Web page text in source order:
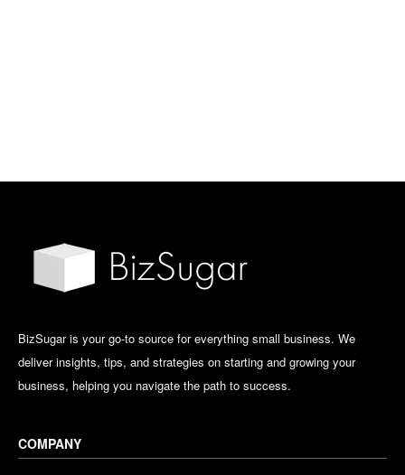
BizSugar is your go-to source for everything small business. We
deliver insights, tips, and strategies on starting and growing your
business, helping you navigate the path to success.
COMPANY